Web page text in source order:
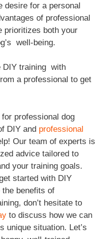
desire for a personal
of professional
prioritizes both your
well-being.
DIY training with
a professional to get
professional dog
DIY and professional
Our team of experts is
advice tailored to
your training goals.
started with DIY
benefits of
don’t hesitate to
to discuss how we can
unique situation. Let’s